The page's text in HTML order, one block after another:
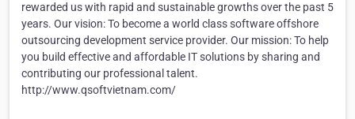
rewarded us with rapid and sustainable growths over the past 5
years. Our vision: To become a world class software offshore
outsourcing development service provider. Our mission: To help
you build effective and affordable IT solutions by sharing and
contributing our professional talent.
http://www.qsoftvietnam.com/